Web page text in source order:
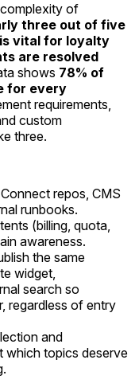
of
three out of five
vital for loyalty
are resolved
shows 78% of
for every
requirements,
custom
three.
repos, CMS
runbooks.
(billing, quota,
awareness.
the same
widget,
search so
regardless of entry
and
which topics deserve